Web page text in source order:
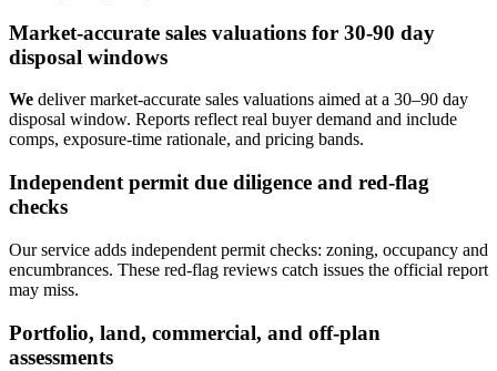
Market-accurate sales valuations for 30-90 day
disposal windows
We deliver market-accurate sales valuations aimed at a 30–90 day
disposal window. Reports reflect real buyer demand and include
comps, exposure-time rationale, and pricing bands.
Independent permit due diligence and red-flag
checks
Our service adds independent permit checks: zoning, occupancy and
encumbrances. These red-flag reviews catch issues the official report
may miss.
Portfolio, land, commercial, and off-plan
assessments